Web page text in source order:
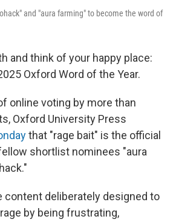
and "aura farming" to become the word of
and think of your happy place:
Oxford Word of the Year.
online voting by more than
Oxford University Press
that "rage bait" is the official
shortlist nominees "aura
content deliberately designed to
by being frustrating,